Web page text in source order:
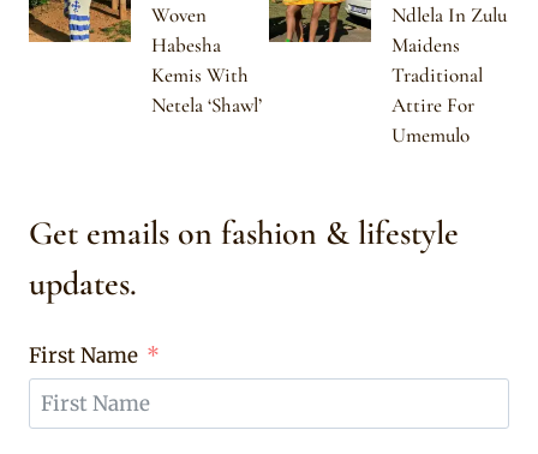
Woven
Habesha
Kemis With
Netela ‘Shawl’
Ndlela In Zulu
Maidens
Traditional
Attire For
Umemulo
Get emails on fashion & lifestyle
updates.
First Name